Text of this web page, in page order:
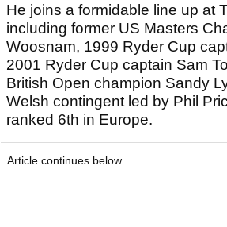
He joins a formidable line up at
including former US Masters
Woosnam, 1999 Ryder Cup
2001 Ryder Cup captain Sam
British Open champion Sandy
Welsh contingent led by Phil
ranked 6th in Europe.
Article continues below